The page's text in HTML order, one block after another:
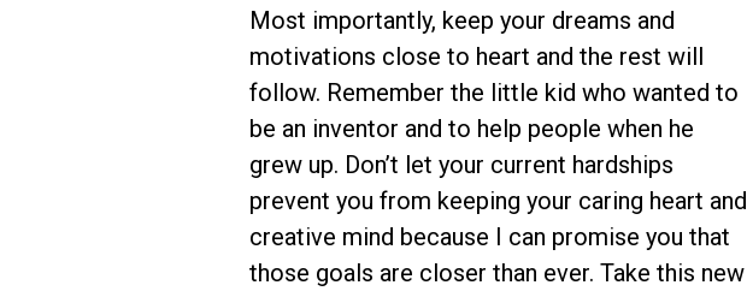
Most importantly, keep your dreams and
motivations close to heart and the rest will
follow. Remember the little kid who wanted to
be an inventor and to help people when he
grew up. Don’t let your current hardships
prevent you from keeping your caring heart and
creative mind because I can promise you that
those goals are closer than ever. Take this new